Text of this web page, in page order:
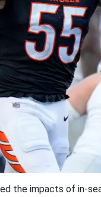
the impacts of in-